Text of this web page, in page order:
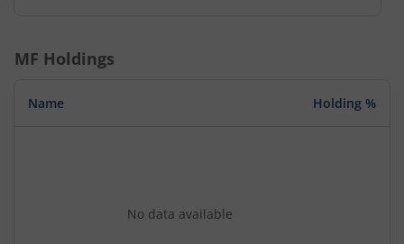
MF Holdings
Name Holding %
No data available